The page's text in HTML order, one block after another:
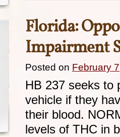
Florida:
Impairment
Posted on February
HB 237 seeks to
vehicle if they
their blood.
levels of THC in